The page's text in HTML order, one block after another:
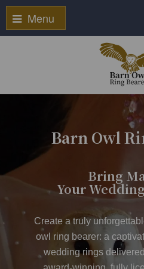
Menu
Barn Owl
Bring
Your
Create a truly
owl ring bearer: a
wedding rings